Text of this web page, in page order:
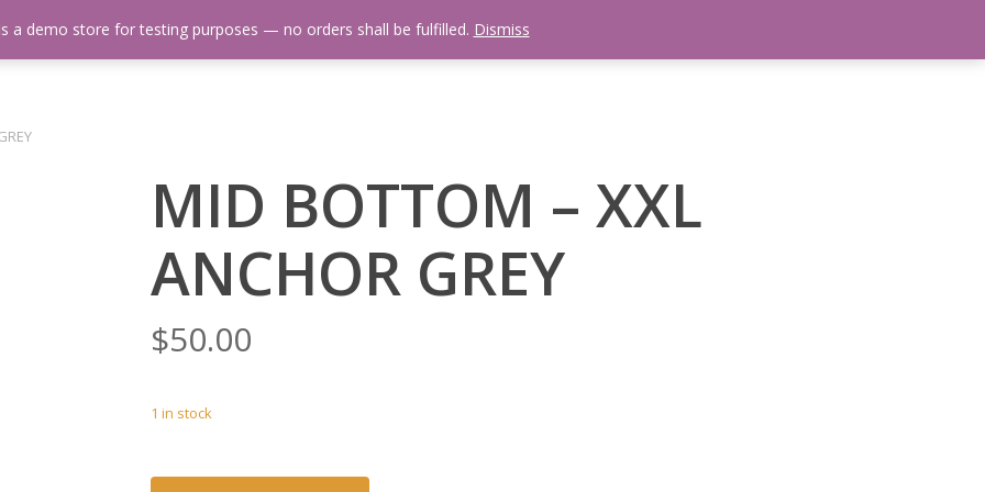
Events Calendar Video Library Fishing Reports Newsletter
MID BOTTOM – XXL
ANCHOR GREY
$50.00
1 in stock
a demo store for testing purposes — no orders shall be fulfilled. Dismiss